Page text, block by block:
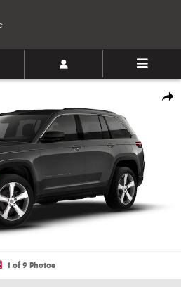
LIMITED 4X4 Sport Utility Photo 1 of 9
1 of 9 Photos